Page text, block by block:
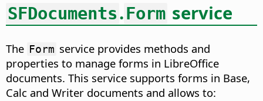
SFDocuments.Form service
The Form service provides methods and
properties to manage forms in LibreOffice
documents. This service supports forms in Base,
Calc and Writer documents and allows to: